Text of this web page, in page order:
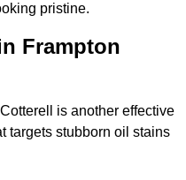
pristine.
Frampton
is another effective
targets stubborn oil stains